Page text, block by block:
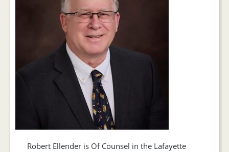
Robert Ellender is Of Counsel in the Lafayette